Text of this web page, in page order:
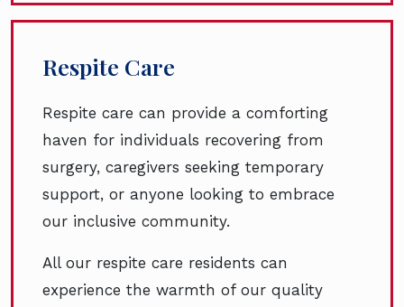
Respite Care
Respite care can provide a comforting
haven for individuals recovering from
surgery, caregivers seeking temporary
support, or anyone looking to embrace
our inclusive community.
All our respite care residents can
experience the warmth of our quality